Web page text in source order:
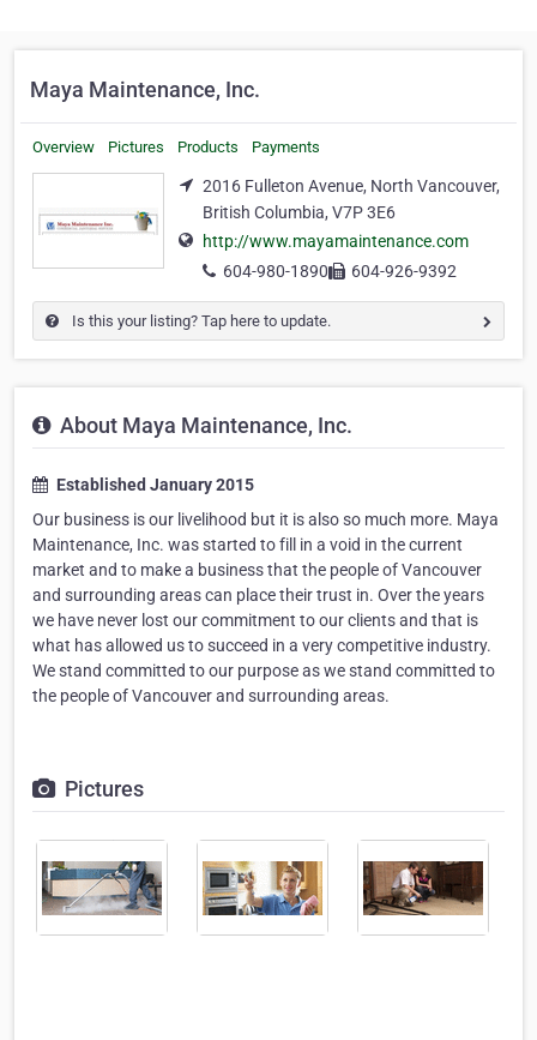
Maya Maintenance, Inc.
Overview Pictures Products Payments
2016 Fulleton Avenue, North Vancouver,
British Columbia, V7P 3E6
http://www.mayamaintenance.com
604-980-1890
604-926-9392
Is this your listing? Tap here to update.
About Maya Maintenance, Inc.
Established January 2015
Our business is our livelihood but it is also so much more. Maya
Maintenance, Inc. was started to fill in a void in the current
market and to make a business that the people of Vancouver
and surrounding areas can place their trust in. Over the years
we have never lost our commitment to our clients and that is
what has allowed us to succeed in a very competitive industry.
We stand committed to our purpose as we stand committed to
the people of Vancouver and surrounding areas.
Pictures